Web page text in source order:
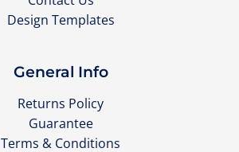
Design Templates
General Info
Returns Policy
Guarantee
Terms & Conditions